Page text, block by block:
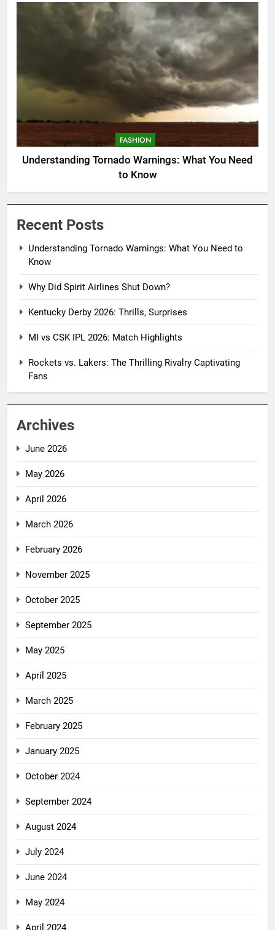
FASHION
Understanding Tornado Warnings: What You Need
to Know
Recent Posts
Understanding Tornado Warnings: What You Need to
Know
Why Did Spirit Airlines Shut Down?
Kentucky Derby 2026: Thrills, Surprises
MI vs CSK IPL 2026: Match Highlights
Rockets vs. Lakers: The Thrilling Rivalry Captivating
Fans
Archives
June 2026
May 2026
April 2026
March 2026
February 2026
November 2025
October 2025
September 2025
May 2025
April 2025
March 2025
February 2025
January 2025
October 2024
September 2024
August 2024
July 2024
June 2024
May 2024
April 2024